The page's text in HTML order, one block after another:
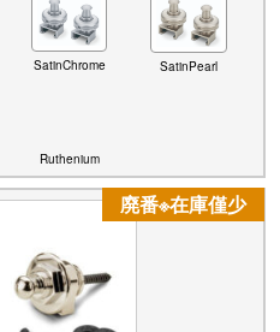
SatinChrome SatinPearl
Ruthenium
廃番※在庫僅少